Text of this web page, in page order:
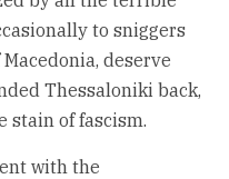
to sniggers
deserve
Thessaloniki back,
stain of fascism.
with the